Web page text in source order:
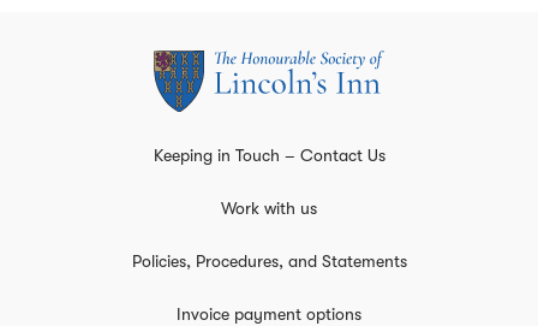
Keeping in Touch – Contact Us
Work with us
Policies, Procedures, and Statements
Invoice payment options